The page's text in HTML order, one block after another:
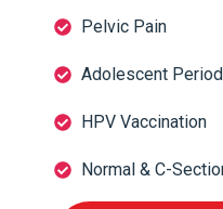
Pelvic Pain
Adolescent
HPV Vaccination
Normal & C-